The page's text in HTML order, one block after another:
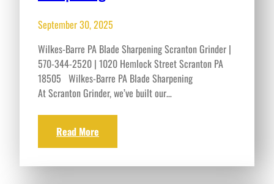
September 30, 2025
Wilkes-Barre PA Blade Sharpening Scranton Grinder |
570-344-2520 | 1020 Hemlock Street Scranton PA
18505 Wilkes-Barre PA Blade Sharpening
At Scranton Grinder, we’ve built our…
Read More